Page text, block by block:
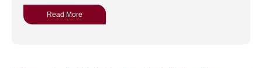
Read More